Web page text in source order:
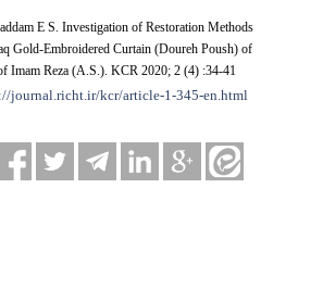
E S. Investigation of Restoration Methods
Gold-Embroidered Curtain (Doureh Poush) of
Imam Reza (A.S.). KCR 2020; 2 (4) :34-41
journal.richt.ir/kcr/article-1-345-en.html